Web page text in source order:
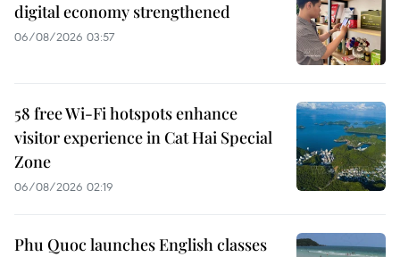
digital economy strengthened
06/08/2026 03:57
58 free Wi-Fi hotspots enhance
visitor experience in Cat Hai Special
Zone
06/08/2026 02:19
Phu Quoc launches English classes